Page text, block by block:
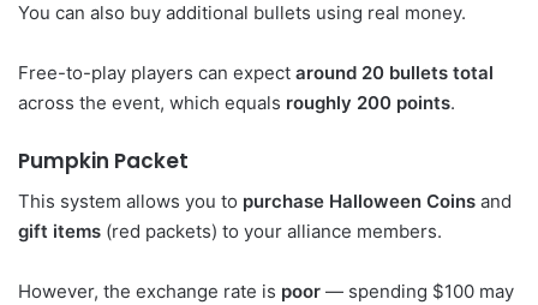
You can also buy additional bullets using real money.
Free-to-play players can expect around 20 bullets total
across the event, which equals roughly 200 points.
Pumpkin Packet
This system allows you to purchase Halloween Coins and
gift items (red packets) to your alliance members.
However, the exchange rate is poor — spending $100 may